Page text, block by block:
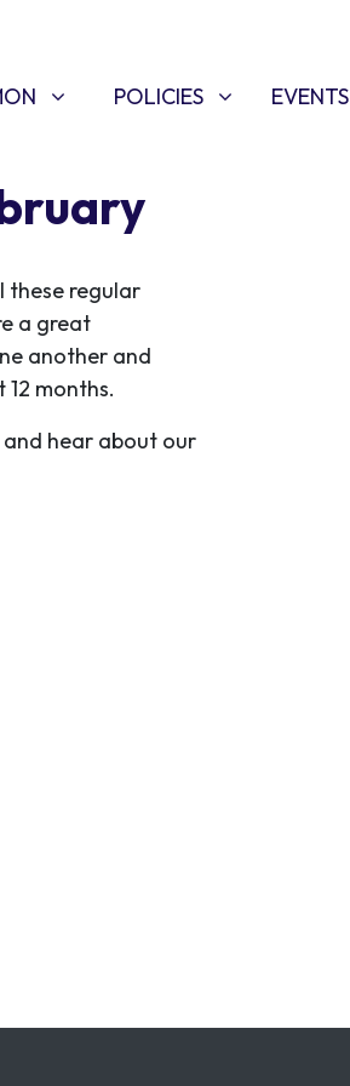
FORPOLICIES
SHOW SUBMENU FOR
POLICIES EVENTS
these regular
a great
another and
months.
hear about our